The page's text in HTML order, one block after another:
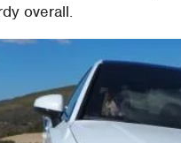
overall.